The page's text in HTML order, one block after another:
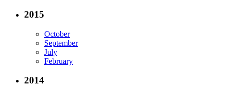
2015
October
September
July
February
2014